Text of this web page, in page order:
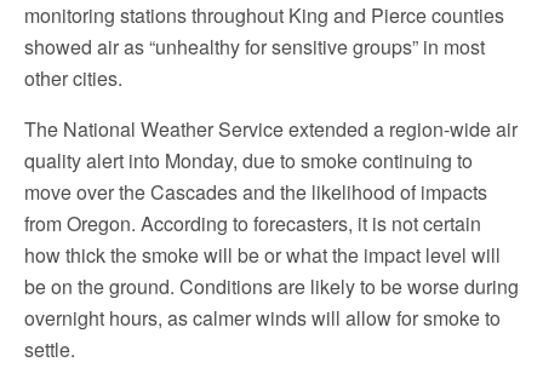
monitoring stations throughout King and Pierce counties
showed air as “unhealthy for sensitive groups” in most
other cities.
The National Weather Service extended a region-wide air
quality alert into Monday, due to smoke continuing to
move over the Cascades and the likelihood of impacts
from Oregon. According to forecasters, it is not certain
how thick the smoke will be or what the impact level will
be on the ground. Conditions are likely to be worse during
overnight hours, as calmer winds will allow for smoke to
settle.